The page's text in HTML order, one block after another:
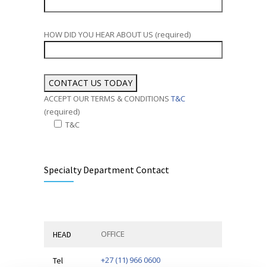
HOW DID YOU HEAR ABOUT US (required)
ACCEPT OUR TERMS & CONDITIONS T&C
(required)
T&C
Specialty Department Contact
HEAD OFFICE
Tel +27 (11) 966 0600